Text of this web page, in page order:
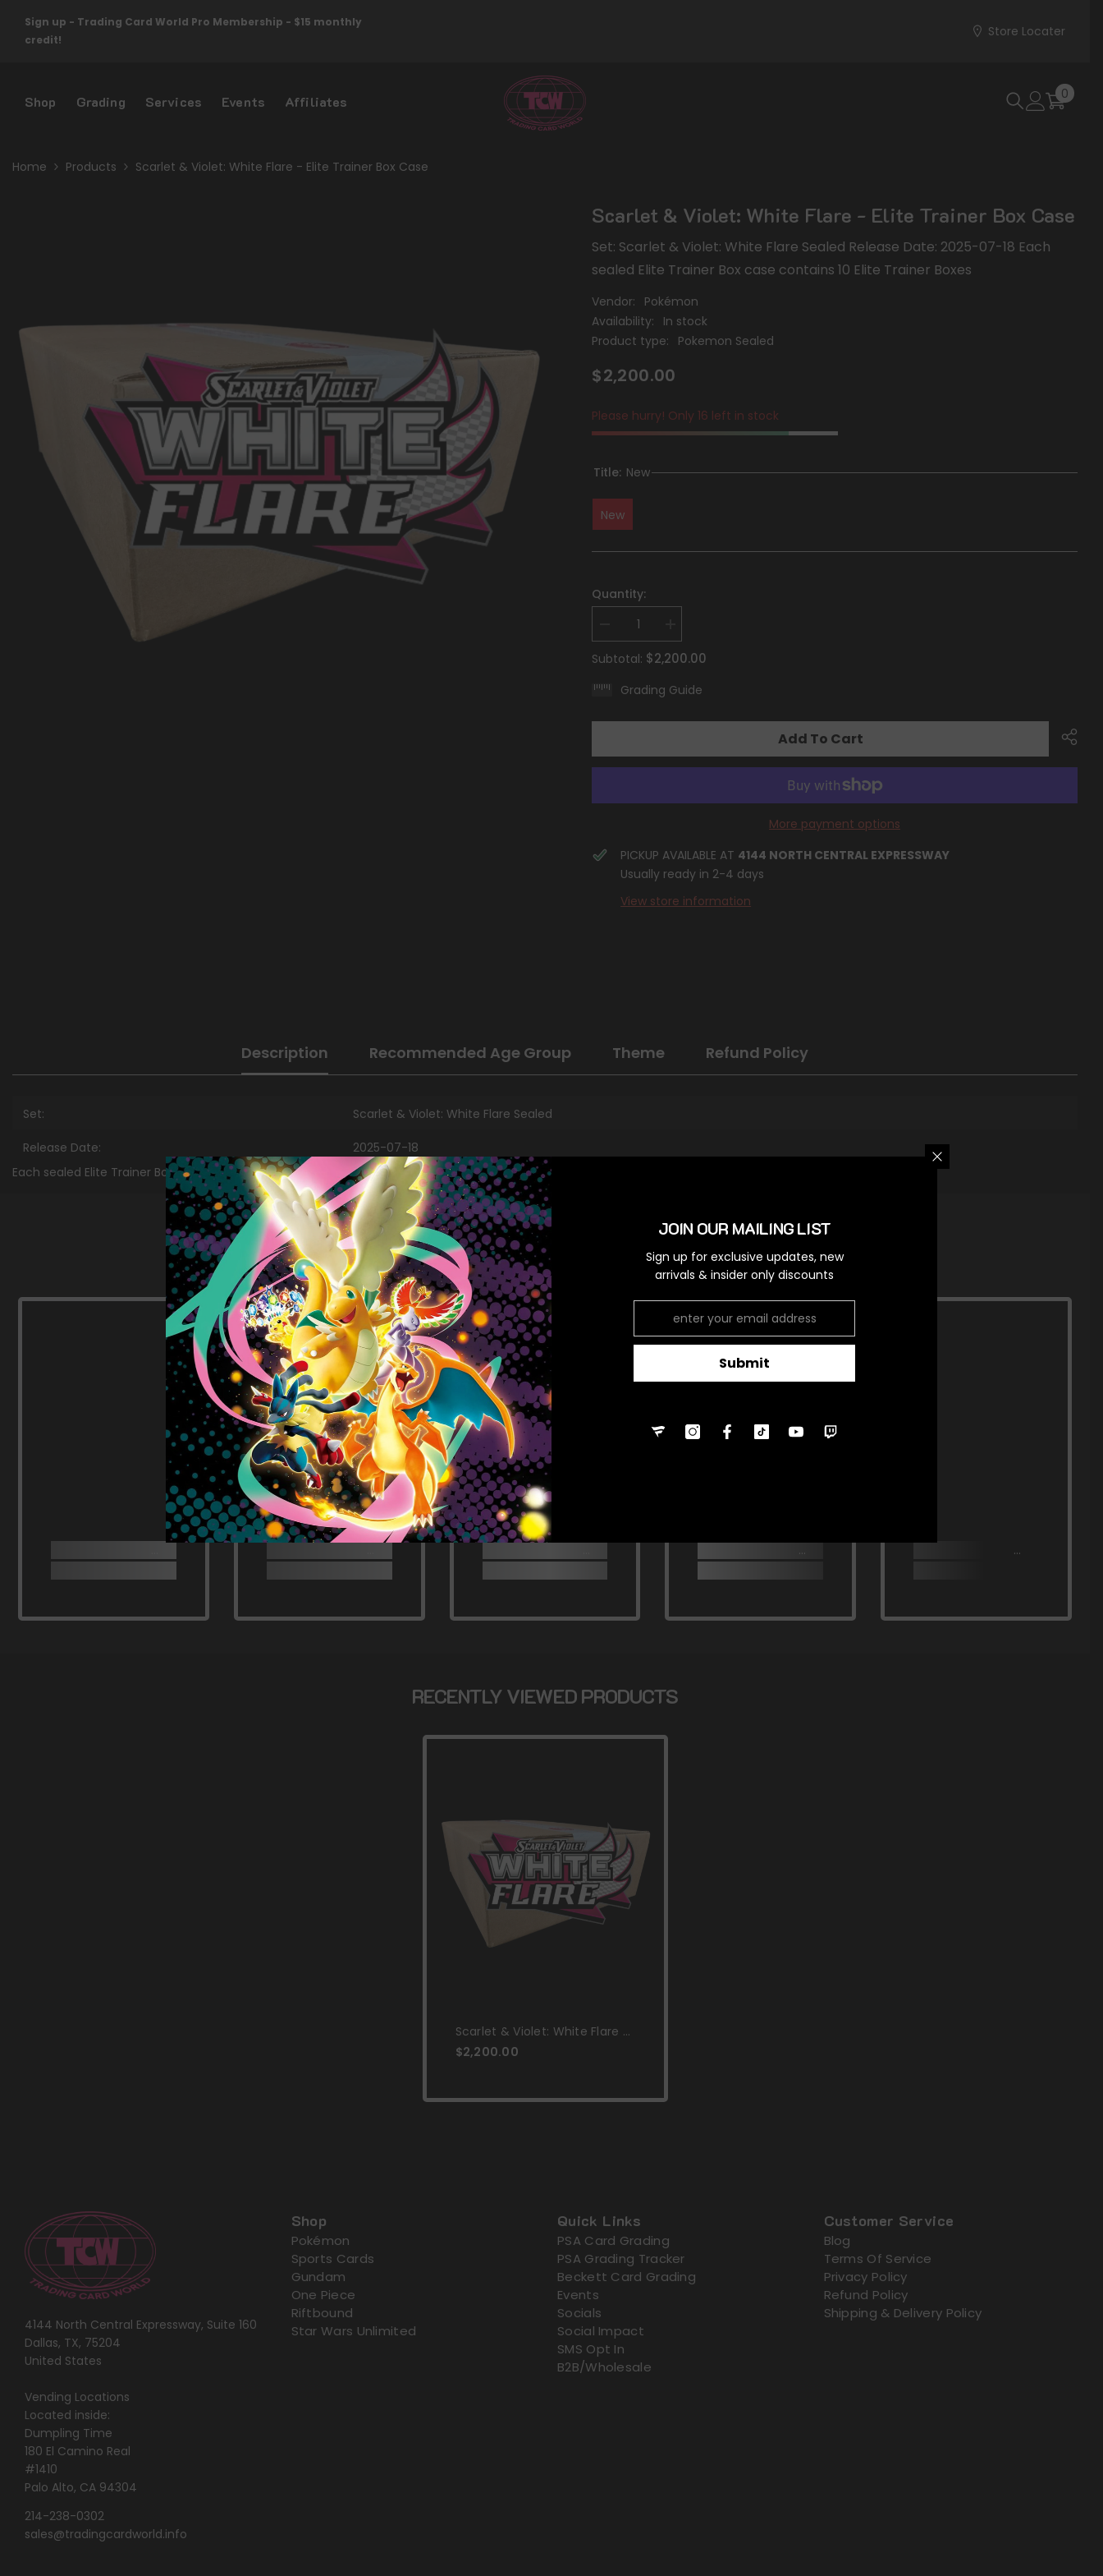
Sign up - Trading Card World Pro Membership - $15 monthly
credit!
Store Locater
Shop Grading Services Events Affiliates 0 0
Home Products Scarlet & Violet: White Flare - Elite Trainer Box Case
Scarlet & Violet: White Flare - Elite Trainer Box Case
Set: Scarlet & Violet: White Flare Sealed Release Date: 2025-07-18 Each
sealed Elite Trainer Box case contains 10 Elite Trainer Boxes
Vendor:
Pokémon
Availability:
In stock
Product type:
Pokemon Sealed
$2,200.00
Please hurry! Only 16 left in stock
Title: New
New
Quantity:
Decrease
quantity
for
Scarlet
Violet:
Box
quantity
for
Scarlet
Violet:
Box
Subtotal: $2,200.00
Grading Guide
Add To Cart
Share
More payment options
PICKUP AVAILABLE AT 4144 NORTH CENTRAL EXPRESSWAY
Usually ready in 2-4 days
View store information
Description Recommended Age Group Theme Refund Policy
Set: Scarlet & Violet: White Flare Sealed
Release Date:
2025-07-18
Each sealed Elite Trainer Box case contains 10 Elite Trainer Boxes
RELATED PRODUCTS
RECENTLY VIEWED PRODUCTS
Scarlet & Violet: White Flare -
Elite Trainer Box Case
$2,200.00
4144 North Central Expressway, Suite 160
Dallas, TX, 75204
United States
Vending Locations
Located inside:
Dumpling Time
180 El Camino Real
#1410
Palo Alto, CA 94304
214-238-0302
sales@tradingcardworld.info
Shop
Pokémon
Sports Cards
Gundam
One Piece
Riftbound
Star Wars Unlimited
Quick Links
PSA Card Grading
PSA Grading Tracker
Beckett Card Grading
Events
Socials
Social Impact
SMS Opt In
B2B/Wholesale
Customer Service
Blog
Terms Of Service
Privacy Policy
Refund Policy
Shipping & Delivery Policy
JOIN OUR MAILING LIST
Sign up for exclusive updates, new
arrivals & insider only discounts
Submit